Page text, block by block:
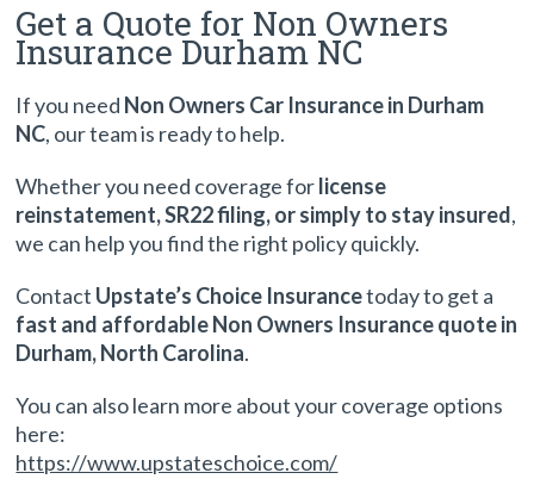
Get a Quote for Non Owners
Insurance Durham NC
If you need Non Owners Car Insurance in Durham
NC, our team is ready to help.
Whether you need coverage forlicense
reinstatement, SR22 filing, or simply to stay insured,
we can help you find the right policy quickly.
Contact Upstate’s Choice Insurancetoday to get a
fast and affordable Non Owners Insurance quote in
Durham, North Carolina.
You can also learn more about your coverage options
here:
https://www.upstateschoice.com/